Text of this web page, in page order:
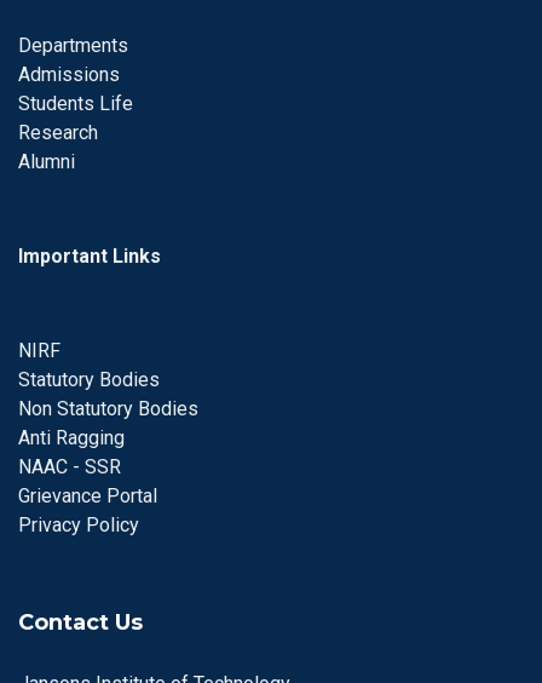
Departments
Admissions
Students Life
Research
Alumni
Important Links
NIRF
Statutory Bodies
Non Statutory Bodies
Anti Ragging
NAAC - SSR
Grievance Portal
Privacy Policy
Contact Us